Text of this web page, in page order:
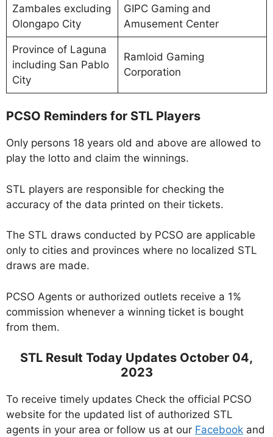
Zambales excluding
Olongapo City
GIPC Gaming and
Amusement Center
Province of Laguna
including San Pablo
City
Ramloid Gaming
Corporation
PCSO Reminders for STL Players
Only persons 18 years old and above are allowed to
play the lotto and claim the winnings.
STL players are responsible for checking the
accuracy of the data printed on their tickets.
The STL draws conducted by PCSO are applicable
only to cities and provinces where no localized STL
draws are made.
PCSO Agents or authorized outlets receive a 1%
commission whenever a winning ticket is bought
from them.
STL Result Today Updates October 04,
2023
To receive timely updates Check the official PCSO
website for the updated list of authorized STL
agents in your area or follow us at our Facebook and